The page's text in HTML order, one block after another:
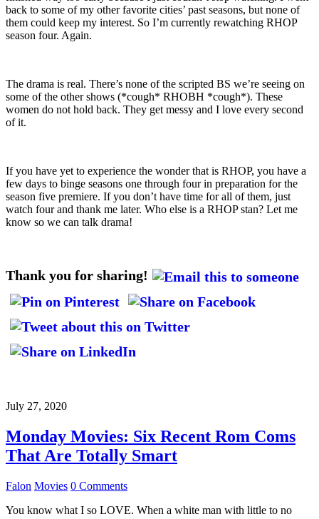
back to some of my other favorite cities’ past seasons, but none of
them could keep my interest. So I’m currently rewatching RHOP
season four. Again.
The drama is real. There’s none of the scripted BS we’re seeing on
some of the other shows (*cough* RHOBH *cough*). These
women do not hold back. They get messy and I love every second
of it.
If you have yet to experience the wonder that is RHOP, you have a
few days to binge seasons one through four in preparation for the
season five premiere. If you don’t have time for all of them, just
watch four and thank me later. Who else is a RHOP stan? Let me
know so we can talk drama!
Thank you for sharing!
July 27, 2020
Monday Movies: Six Recent Rom Coms
That Are Totally Smart
Falon Movies 0 Comments
You know what I so LOVE. When a white man with little to no